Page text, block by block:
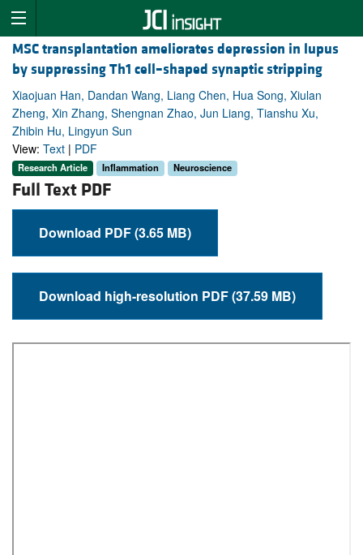
MSC transplantation ameliorates depression in lupus
by suppressing Th1 cell–shaped synaptic stripping
Xiaojuan Han, Dandan Wang, Liang Chen, Hua Song, Xiulan
Zheng, Xin Zhang, Shengnan Zhao, Jun Liang, Tianshu Xu,
Zhibin Hu, Lingyun Sun
View: Text | PDF
Research Article Inflammation Neuroscience
Full Text PDF
Download PDF (3.65 MB)
Download high-resolution PDF (37.59 MB)